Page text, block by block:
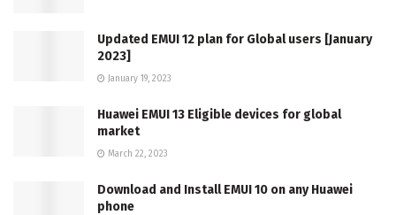
Updated EMUI 12 plan for Global users [January
2023]
January 19, 2023
Huawei EMUI 13 Eligible devices for global
market
March 22, 2023
Download and Install EMUI 10 on any Huawei
phone